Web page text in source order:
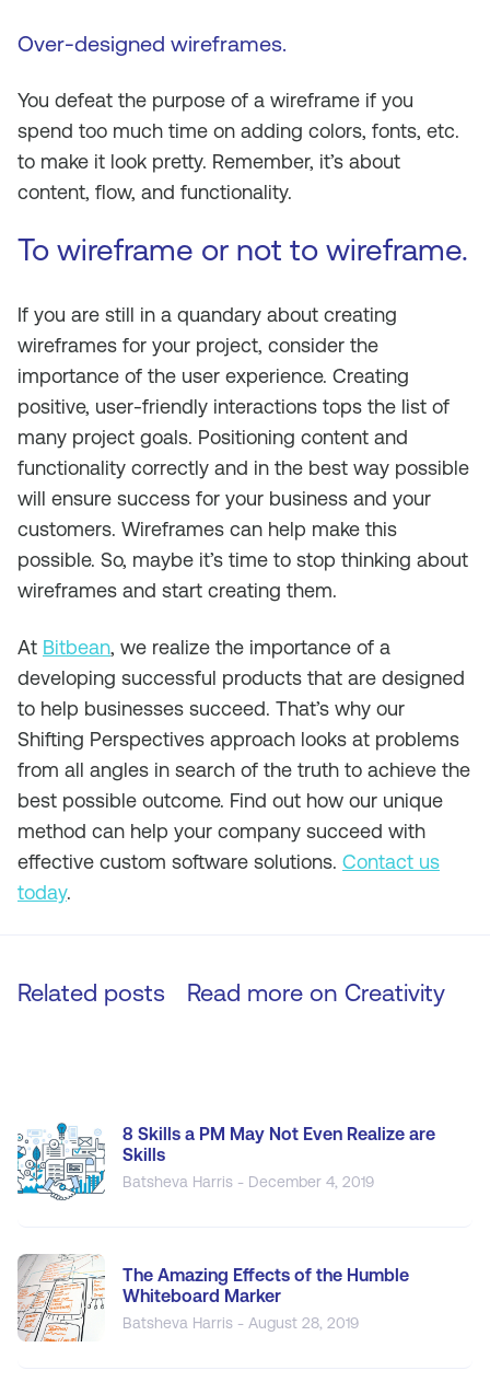
Over-designed wireframes.
You defeat the purpose of a wireframe if you
spend too much time on adding colors, fonts, etc.
to make it look pretty. Remember, it’s about
content, flow, and functionality.
To wireframe or not to wireframe.
If you are still in a quandary about creating
wireframes for your project, consider the
importance of the user experience. Creating
positive, user-friendly interactions tops the list of
many project goals. Positioning content and
functionality correctly and in the best way possible
will ensure success for your business and your
customers. Wireframes can help make this
possible. So, maybe it’s time to stop thinking about
wireframes and start creating them.
At Bitbean, we realize the importance of a
developing successful products that are designed
to help businesses succeed. That’s why our
Shifting Perspectives approach looks at problems
from all angles in search of the truth to achieve the
best possible outcome. Find out how our unique
method can help your company succeed with
effective custom software solutions. Contact us
today.
Related posts Read more on Creativity
8 Skills a PM May Not Even Realize are
Skills
Batsheva Harris - December 4, 2019
The Amazing Effects of the Humble
Whiteboard Marker
Batsheva Harris - August 28, 2019